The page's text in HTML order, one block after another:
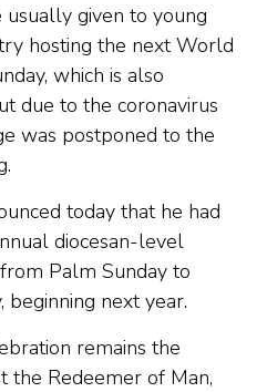
usually given to young
hosting the next World
which is also
due to the coronavirus
was postponed to the
today that he had
diocesan-level
Palm Sunday to
beginning next year.
remains the
the Redeemer of Man,